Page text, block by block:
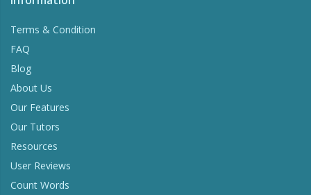
Terms & Condition
FAQ
Blog
About Us
Our Features
Our Tutors
Resources
User Reviews
Count Words